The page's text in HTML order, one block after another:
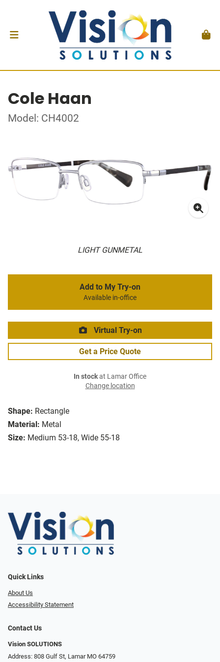
Cole Haan
Model: CH4002
LIGHT GUNMETAL
Shape: Rectangle
Material: Metal
Size: Medium 53-18, Wide 55-18
Add to My Try-on
Available in-office
Virtual Try-on
Get a Price Quote
In stockat Lamar Office
Change location
Quick Links
About Us
Accessibility Statement
Contact Us
Vision SOLUTIONS
Address: 808 Gulf St, Lamar MO 64759